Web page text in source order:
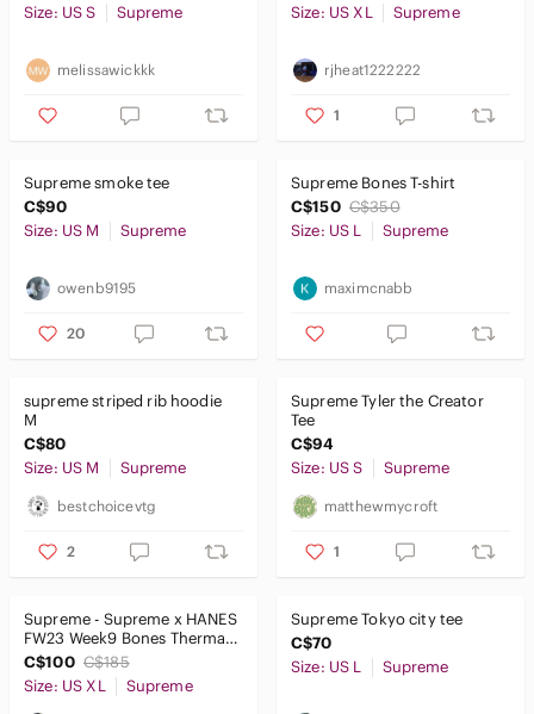
Size: US S
Supreme
melissawickkk
Size: US XL
Supreme
rjheat1222222
1
Supreme smoke tee
C$90
Size: US M
Supreme
owenb9195
20
Supreme Bones T-shirt
C$150 C$350
Size: US L
Supreme
maximcnabb
supreme striped rib hoodie
M
C$80
Size: US M
Supreme
bestchoicevtg
2
Supreme Tyler the Creator
Tee
C$94
Size: US S
Supreme
matthewmycroft
1
Supreme - Supreme x HANES
FW23 Week9 Bones Thermal
Crew Long Sleeve Shirt 'Blue'
C$100 C$185
Size: US XL
Supreme
Supreme Tokyo city tee
C$70
Size: US L
Supreme